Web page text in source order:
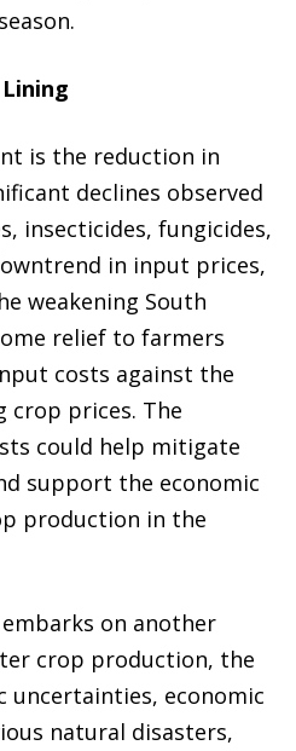
is the reduction in
declines observed
insecticides, fungicides,
in input prices,
weakening South
relief to farmers
costs against the
crop prices. The
could help mitigate
support the economic
production in the
on another
crop production, the
uncertainties, economic
natural disasters,